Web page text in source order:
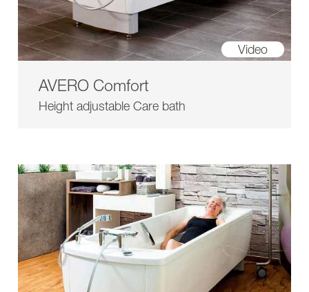
Video
AVERO Comfort
Height adjustable Care bath